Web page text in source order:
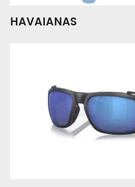
HAVAIANAS